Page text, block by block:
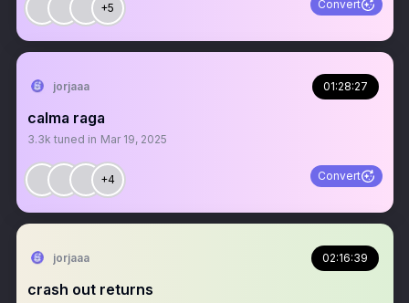
+5 Convert
jorjaaa 01:28:27
calma raga
3.3k tuned in Mar 19, 2025
+4 Convert
jorjaaa 02:16:39
crash out returns